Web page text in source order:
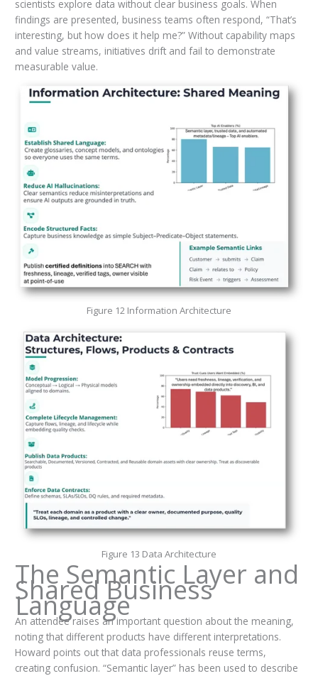
scientists explore data without clear business goals. When
findings are presented, business teams often respond, “That’s
interesting, but how does it help me?” Without capability maps
and value streams, initiatives drift and fail to demonstrate
measurable value.
Figure 12 Information Architecture
Figure 13 Data Architecture
The Semantic Layer and
Shared Business
Language
An attendee raises an important question about the meaning,
noting that different products have different interpretations.
Howard points out that data professionals reuse terms,
creating confusion. “Semantic layer” has been used to describe